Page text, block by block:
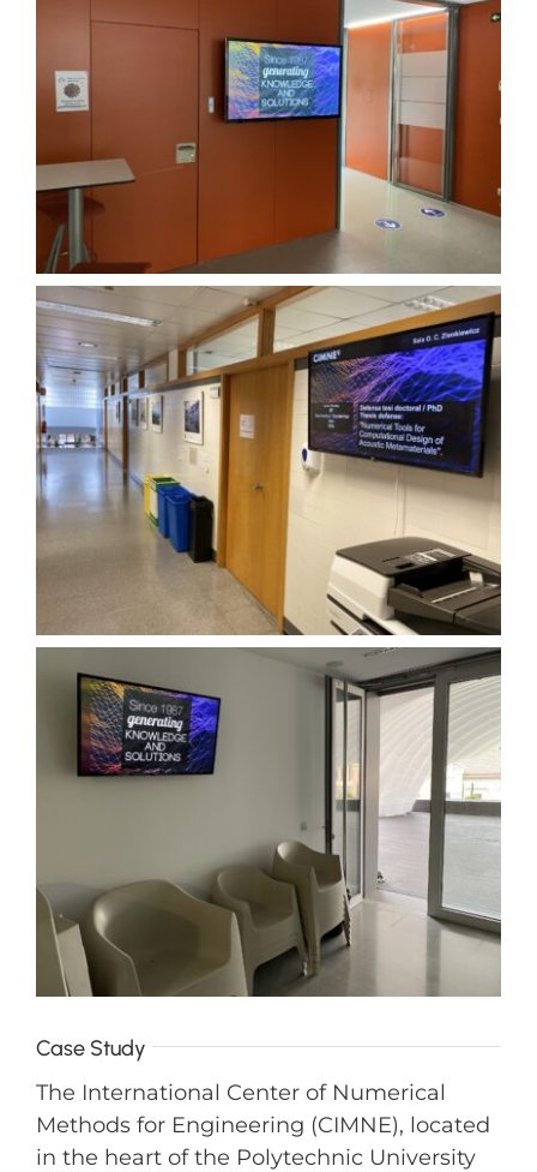
About OKTICS
Case Study
The International Center of Numerical
Methods for Engineering (CIMNE), located
in the heart of the Polytechnic University